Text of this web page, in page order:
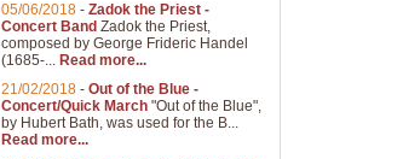
05/06/2018 - Zadok the Priest -
Concert Band Zadok the Priest,
composed by George Frideric Handel
(1685-... Read more...
21/02/2018 - Out of the Blue -
Concert/Quick March "Out of the Blue",
by Hubert Bath, was used for the B...
Read more...